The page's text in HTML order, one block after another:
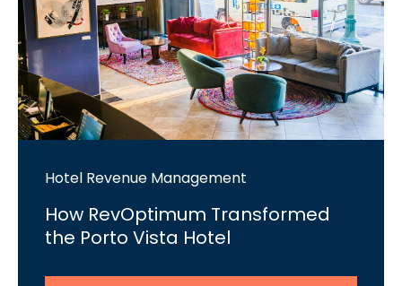
Hotel Revenue Management
How RevOptimum Transformed
the Porto Vista Hotel